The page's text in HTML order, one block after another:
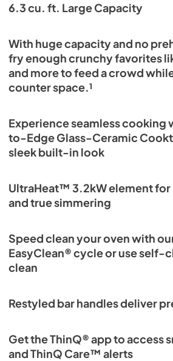
6.3 cu. ft. Large Capacity
With huge capacity and no
fry enough crunchy favorites
and more to feed a crowd
counter space.¹
Experience seamless cooking
to-Edge Glass-Ceramic
sleek built-in look
UltraHeat™ 3.2kW element
and true simmering
Speed clean your oven with
EasyClean® cycle or use self-
clean
Restyled bar handles deliver
Get the ThinQ® app to access
and ThinQ Care™ alerts